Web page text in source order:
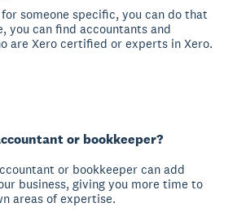
for someone specific, you can do that
you can find accountants and
are Xero certified or experts in Xero.
or bookkeeper?
or bookkeeper can add
business, giving you more time to
areas of expertise.